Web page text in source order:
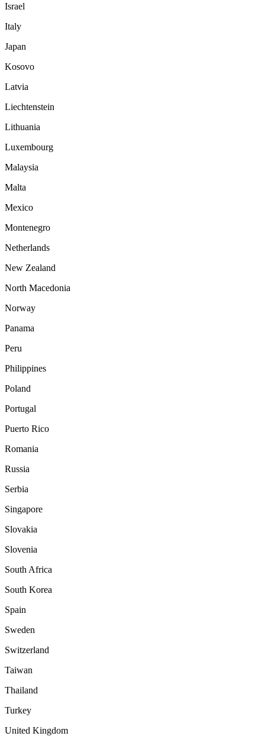
Israel
Italy
Japan
Kosovo
Latvia
Liechtenstein
Lithuania
Luxembourg
Malaysia
Malta
Mexico
Montenegro
Netherlands
New Zealand
North Macedonia
Norway
Panama
Peru
Philippines
Poland
Portugal
Puerto Rico
Romania
Russia
Serbia
Singapore
Slovakia
Slovenia
South Africa
South Korea
Spain
Sweden
Switzerland
Taiwan
Thailand
Turkey
United Kingdom